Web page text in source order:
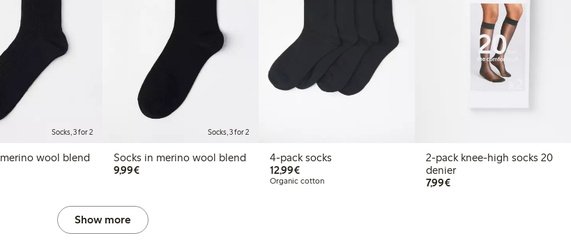
Socks, 3 for 2
wool blend
Socks, 3 for 2
Socks in merino wool blend
9,99€€9.99
4-pack socks
12,99€€12.99
Organic cotton
2-pack knee-high socks 20
denier
7,99€€7.99
Show more